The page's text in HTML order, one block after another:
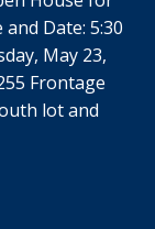
Date: 5:30
May 23,
Frontage
lot and